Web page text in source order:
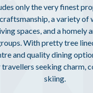
only the very finest
a variety of
spaces, and a homely
With pretty tree
and quality dining
seeking charm,
skiing.